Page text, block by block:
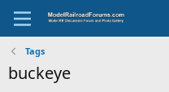
Tags
buckeye